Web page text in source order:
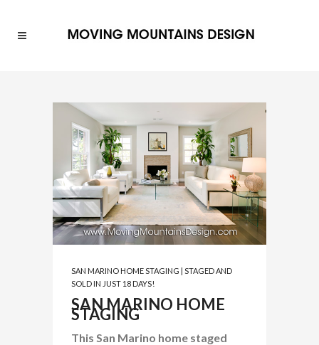
SAN MARINO HOME STAGING | STAGED AND
SOLD IN JUST 18 DAYS!
SAN MARINO HOME
STAGING
This San Marino home staged